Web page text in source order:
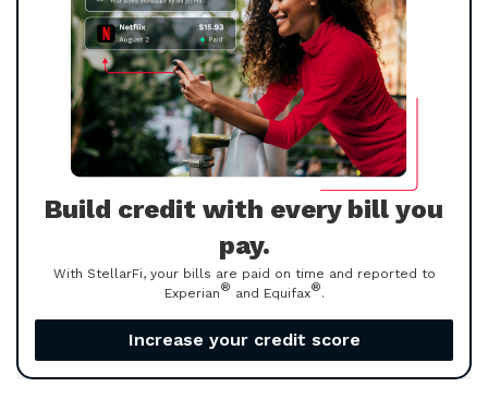
Build credit with every bill you
pay.
With StellarFi, your bills are paid on time and reported to
Experian® and Equifax®.
Increase your credit score